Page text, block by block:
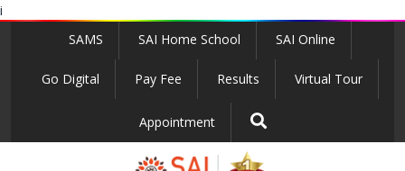
i
SAMS SAI Home School SAI Online
Go Digital Pay Fee Results Virtual Tour
Appointment